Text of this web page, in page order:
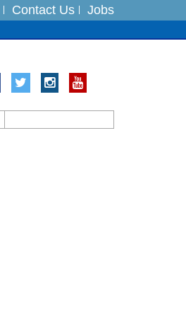
Contact Us Jobs